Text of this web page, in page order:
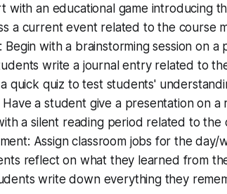
with an educational game introducing
a current event related to the course
Begin with a brainstorming session on a
write a journal entry related to
quick quiz to test students'
a student give a presentation on a
a silent reading period related to the
Assign classroom jobs for the day/
reflect on what they learned from
write down everything they